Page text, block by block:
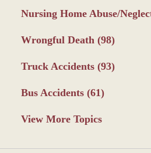
Nursing Home Abuse/
Wrongful Death (98)
Truck Accidents (93)
Bus Accidents (61)
View More Topics